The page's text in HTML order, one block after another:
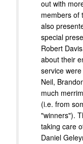
out with
members of
also
special
Robert
about their
service
Neil,
much
(i.e. from
"winners").
taking care
Daniel